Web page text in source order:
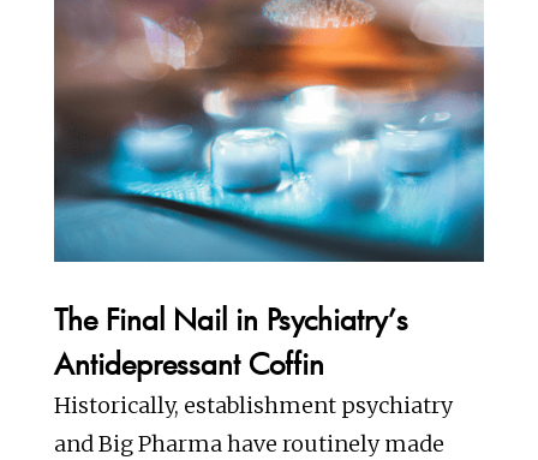
The Final Nail in Psychiatry’s
Antidepressant Coffin
Historically, establishment psychiatry
and Big Pharma have routinely made